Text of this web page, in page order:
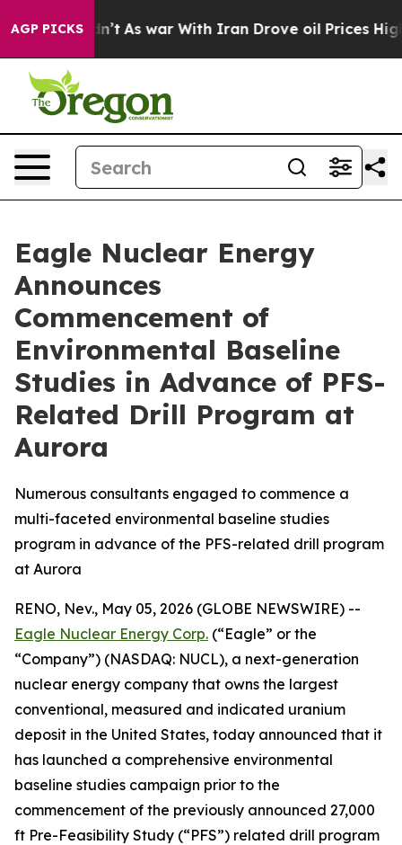
AGP PICKS
As war With Iran Drove oil Prices Higher,
Eagle Nuclear Energy
Announces
Commencement of
Environmental Baseline
Studies in Advance of PFS-
Related Drill Program at
Aurora
Numerous consultants engaged to commence a
multi-faceted environmental baseline studies
program in advance of the PFS-related drill program
at Aurora
RENO, Nev., May 05, 2026 (GLOBE NEWSWIRE) --
Eagle Nuclear Energy Corp. (“Eagle” or the
“Company”) (NASDAQ: NUCL), a next-generation
nuclear energy company that owns the largest
conventional, measured and indicated uranium
deposit in the United States, today announced that it
has launched a comprehensive environmental
baseline studies campaign prior to the
commencement of the previously announced 27,000
ft Pre-Feasibility Study (“PFS”) related drill program